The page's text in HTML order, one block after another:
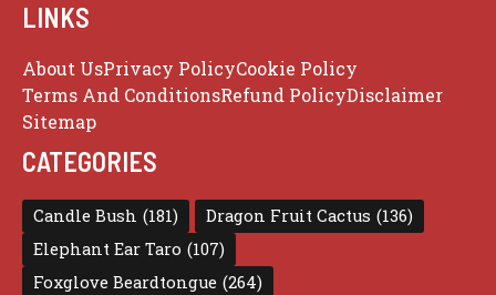
LINKS
About UsPrivacy PolicyCookie Policy
Terms And ConditionsRefund PolicyDisclaimer
Sitemap
CATEGORIES
Candle Bush (181) Dragon Fruit Cactus (136)
Elephant Ear Taro (107)
Foxglove Beardtongue (264)